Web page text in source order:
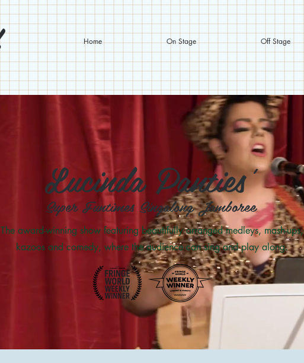
Home On Stage Off Stage
Lucinda Panties'
Super Funtimes Singalong Jamboree
The award-winning show featuring beautifully arranged medleys, mash-ups,
kazoos and comedy, where the audience can sing and play along.